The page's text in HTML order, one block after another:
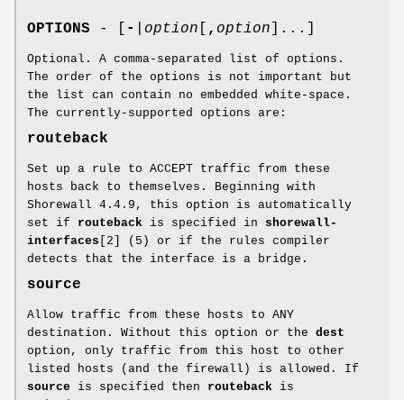
OPTIONS - [ - option , option ]...]
Optional. A comma-separated list of options.
The order of the options is not important but
the list can contain no embedded white-space.
The currently-supported options are:
routeback
Set up a rule to ACCEPT traffic from these
hosts back to themselves. Beginning with
Shorewall 4.4.9, this option is automatically
set if routeback is specified in shorewall-
interfaces [2] (5) or if the rules compiler
detects that the interface is a bridge.
source
Allow traffic from these hosts to ANY
destination. Without this option or the dest
option, only traffic from this host to other
listed hosts (and the firewall) is allowed. If
source is specified then routeback is